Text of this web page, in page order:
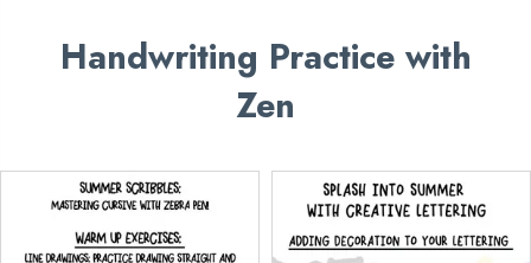
Handwriting Practicewith
Zen